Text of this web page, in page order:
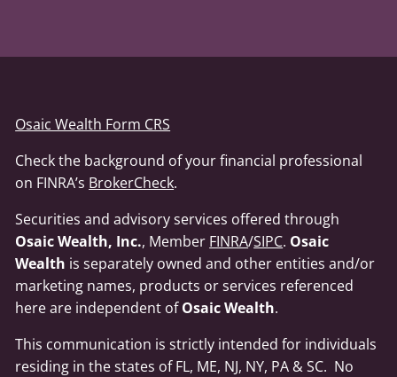
Osaic Wealth Form CRS
Check the background of your financial professional
on FINRA’s BrokerCheck.
Securities and advisory services offered through
Osaic Wealth, Inc., Member FINRA/SIPC. Osaic
Wealth is separately owned and other entities and/or
marketing names, products or services referenced
here are independent ofOsaic Wealth.
This communication is strictly intended for individuals
residing in the states of FL, ME, NJ, NY, PA & SC. No